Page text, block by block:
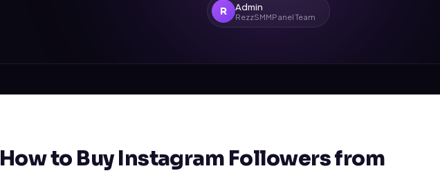
R Admin
RezzSMMPanel Team
How to Buy Instagram Followers from